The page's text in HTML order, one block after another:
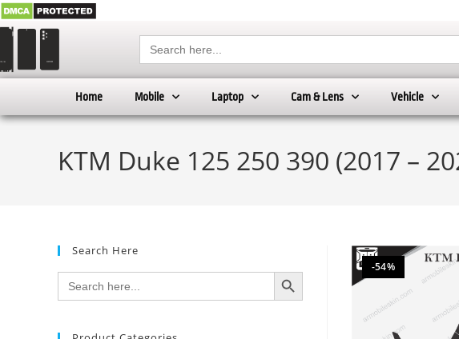
Search
for:
Home Mobile Laptop Cam & Lens Vehicle
KTM Duke 125 250 390 (2017 –
-54%
Search Here
Search
for:
SEARCH BUTTON